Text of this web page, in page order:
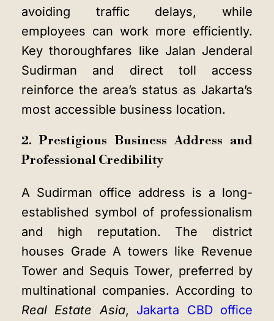
avoiding traffic delays, while
employees can work more efficiently.
Key thoroughfares like Jalan Jenderal
Sudirman and direct toll access
reinforce the area’s status as Jakarta’s
most accessible business location.
2. Prestigious Business Address and
Professional Credibility
A Sudirman office address is a long-
established symbol of professionalism
and high reputation. The district
houses Grade A towers like Revenue
Tower and Sequis Tower, preferred by
multinational companies. According to
Real Estate Asia, Jakarta CBD office